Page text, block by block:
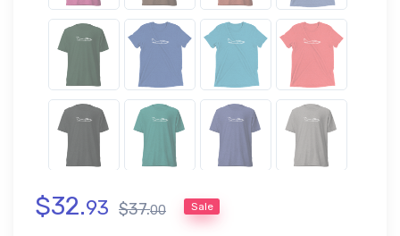
$32.93 $37.00 Sale